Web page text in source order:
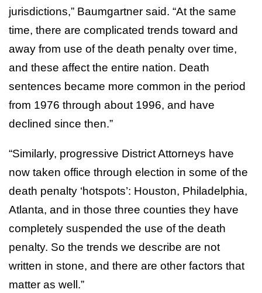
jurisdictions,” Baumgartner said. “At the same
time, there are complicated trends toward and
away from use of the death penalty over time,
and these affect the entire nation. Death
sentences became more common in the period
from 1976 through about 1996, and have
declined since then.”
“Similarly, progressive District Attorneys have
now taken office through election in some of the
death penalty ‘hotspots’: Houston, Philadelphia,
Atlanta, and in those three counties they have
completely suspended the use of the death
penalty. So the trends we describe are not
written in stone, and there are other factors that
matter as well.”